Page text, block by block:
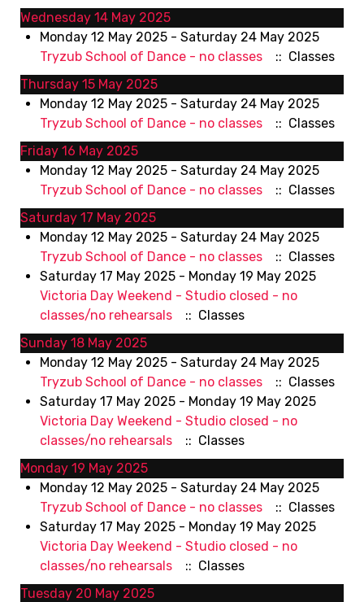
Wednesday 14 May 2025
Monday 12 May 2025 - Saturday 24 May 2025
Tryzub School of Dance - no classes
:: Classes
Thursday 15 May 2025
Monday 12 May 2025 - Saturday 24 May 2025
Tryzub School of Dance - no classes
:: Classes
Friday 16 May 2025
Monday 12 May 2025 - Saturday 24 May 2025
Tryzub School of Dance - no classes
:: Classes
Saturday 17 May 2025
Monday 12 May 2025 - Saturday 24 May 2025
Tryzub School of Dance - no classes
:: Classes
Saturday 17 May 2025 - Monday 19 May 2025
Victoria Day Weekend - Studio closed - no
classes/no rehearsals
:: Classes
Sunday 18 May 2025
Monday 12 May 2025 - Saturday 24 May 2025
Tryzub School of Dance - no classes
:: Classes
Saturday 17 May 2025 - Monday 19 May 2025
Victoria Day Weekend - Studio closed - no
classes/no rehearsals
:: Classes
Monday 19 May 2025
Monday 12 May 2025 - Saturday 24 May 2025
Tryzub School of Dance - no classes
:: Classes
Saturday 17 May 2025 - Monday 19 May 2025
Victoria Day Weekend - Studio closed - no
classes/no rehearsals
:: Classes
Tuesday 20 May 2025